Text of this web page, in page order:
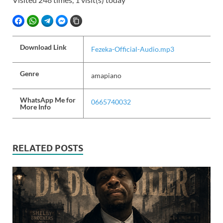
FACEBOOKWHATSAPPTELEGRAMFACEBOOK MESSENGER
Download Link Fezeka-Official-Audio.mp3
Genre amapiano
WhatsApp Me for
More Info
0665740032
RELATED POSTS